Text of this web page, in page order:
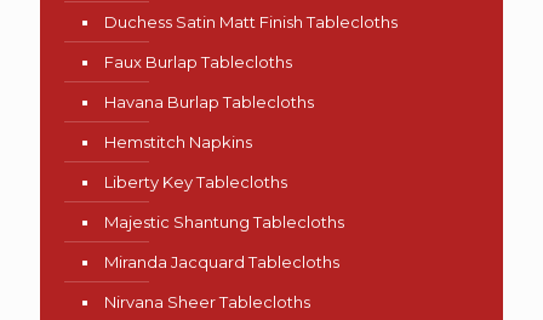
Duchess Satin Matt Finish Tablecloths
Faux Burlap Tablecloths
Havana Burlap Tablecloths
Hemstitch Napkins
Liberty Key Tablecloths
Majestic Shantung Tablecloths
Miranda Jacquard Tablecloths
Nirvana Sheer Tablecloths